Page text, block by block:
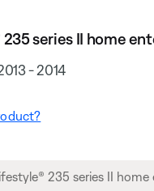
235 series II home
- 2014